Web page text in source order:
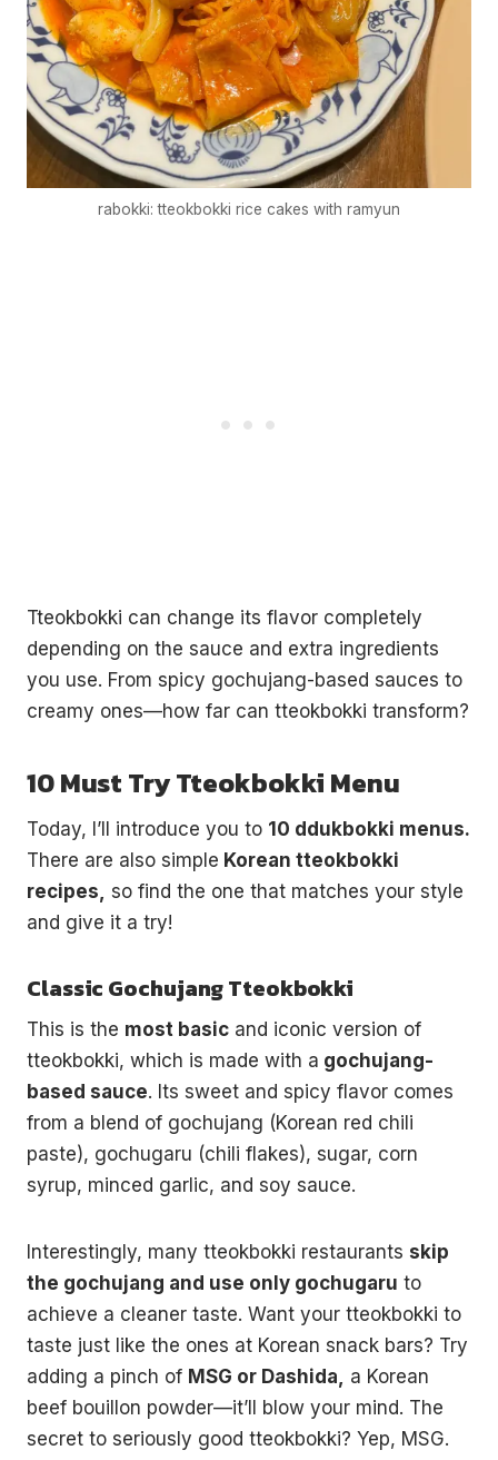
rabokki: tteokbokki rice cakes with ramyun
Tteokbokki can change its flavor completely
depending on the sauce and extra ingredients
you use. From spicy gochujang-based sauces to
creamy ones—how far can tteokbokki transform?
10 Must Try Tteokbokki Menu
Today, I’ll introduce you to 10 ddukbokki menus.
There are also simple Korean tteokbokki
recipes, so find the one that matches your style
and give it a try!
Classic Gochujang Tteokbokki
This is the most basic and iconic version of
tteokbokki, which is made with a gochujang-
based sauce. Its sweet and spicy flavor comes
from a blend of gochujang (Korean red chili
paste), gochugaru (chili flakes), sugar, corn
syrup, minced garlic, and soy sauce.
Interestingly, many tteokbokki restaurants skip
the gochujang and use only gochugaru to
achieve a cleaner taste. Want your tteokbokki to
taste just like the ones at Korean snack bars? Try
adding a pinch of MSG or Dashida, a Korean
beef bouillon powder—it’ll blow your mind. The
secret to seriously good tteokbokki? Yep, MSG.